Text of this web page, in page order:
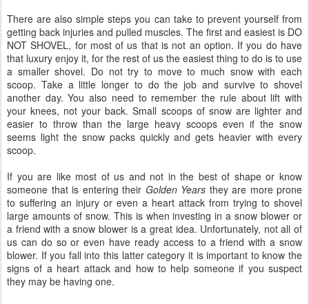
There are also simple steps you can take to prevent yourself from
getting back injuries and pulled muscles. The first and easiest is DO
NOT SHOVEL, for most of us that is not an option. If you do have
that luxury enjoy it, for the rest of us the easiest thing to do is to use
a smaller shovel. Do not try to move to much snow with each
scoop. Take a little longer to do the job and survive to shovel
another day. You also need to remember the rule about lift with
your knees, not your back. Small scoops of snow are lighter and
easier to throw than the large heavy scoops even if the snow
seems light the snow packs quickly and gets heavier with every
scoop.
If you are like most of us and not in the best of shape or know
someone that is entering their Golden Years they are more prone
to suffering an injury or even a heart attack from trying to shovel
large amounts of snow. This is when investing in a snow blower or
a friend with a snow blower is a great idea. Unfortunately, not all of
us can do so or even have ready access to a friend with a snow
blower. If you fall into this latter category it is important to know the
signs of a heart attack and how to help someone if you suspect
they may be having one.